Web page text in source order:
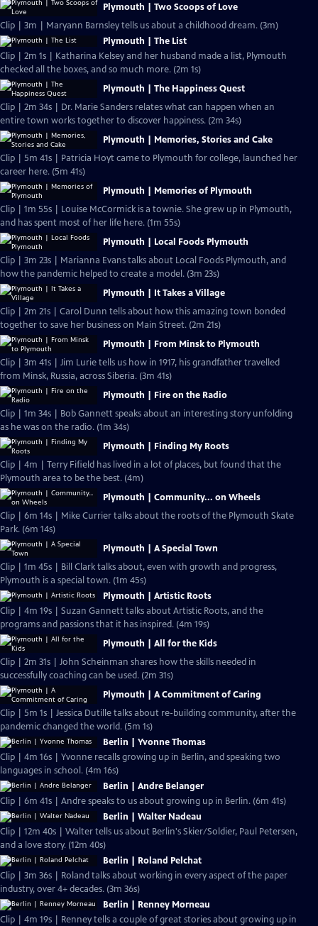
Plymouth | Two Scoops of Love
Clip | 3m | Maryann Barnsley tells us about a childhood dream. (3m)
Plymouth | The List
Clip | 2m 1s | Katharina Kelsey and her husband made a list, Plymouth
checked all the boxes, and so much more. (2m 1s)
Plymouth | The Happiness Quest
Clip | 2m 34s | Dr. Marie Sanders relates what can happen when an
entire town works together to discover happiness. (2m 34s)
Plymouth | Memories, Stories and Cake
Clip | 5m 41s | Patricia Hoyt came to Plymouth for college, launched her
career here. (5m 41s)
Plymouth | Memories of Plymouth
Clip | 1m 55s | Louise McCormick is a townie. She grew up in Plymouth,
and has spent most of her life here. (1m 55s)
Plymouth | Local Foods Plymouth
Clip | 3m 23s | Marianna Evans talks about Local Foods Plymouth, and
how the pandemic helped to create a model. (3m 23s)
Plymouth | It Takes a Village
Clip | 2m 21s | Carol Dunn tells about how this amazing town bonded
together to save her business on Main Street. (2m 21s)
Plymouth | From Minsk to Plymouth
Clip | 3m 41s | Jim Lurie tells us how in 1917, his grandfather travelled
from Minsk, Russia, across Siberia. (3m 41s)
Plymouth | Fire on the Radio
Clip | 1m 34s | Bob Gannett speaks about an interesting story unfolding
as he was on the radio. (1m 34s)
Plymouth | Finding My Roots
Clip | 4m | Terry Fifield has lived in a lot of places, but found that the
Plymouth area to be the best. (4m)
Plymouth | Community... on Wheels
Clip | 6m 14s | Mike Currier talks about the roots of the Plymouth Skate
Park. (6m 14s)
Plymouth | A Special Town
Clip | 1m 45s | Bill Clark talks about, even with growth and progress,
Plymouth is a special town. (1m 45s)
Plymouth | Artistic Roots
Clip | 4m 19s | Suzan Gannett talks about Artistic Roots, and the
programs and passions that it has inspired. (4m 19s)
Plymouth | All for the Kids
Clip | 2m 31s | John Scheinman shares how the skills needed in
successfully coaching can be used. (2m 31s)
Plymouth | A Commitment of Caring
Clip | 5m 1s | Jessica Dutille talks about re-building community, after the
pandemic changed the world. (5m 1s)
Berlin | Yvonne Thomas
Clip | 4m 16s | Yvonne recalls growing up in Berlin, and speaking two
languages in school. (4m 16s)
Berlin | Andre Belanger
Clip | 6m 41s | Andre speaks to us about growing up in Berlin. (6m 41s)
Berlin | Walter Nadeau
Clip | 12m 40s | Walter tells us about Berlin's Skier/Soldier, Paul Petersen,
and a love story. (12m 40s)
Berlin | Roland Pelchat
Clip | 3m 36s | Roland talks about working in every aspect of the paper
industry, over 4+ decades. (3m 36s)
Berlin | Renney Morneau
Clip | 4m 19s | Renney tells a couple of great stories about growing up in